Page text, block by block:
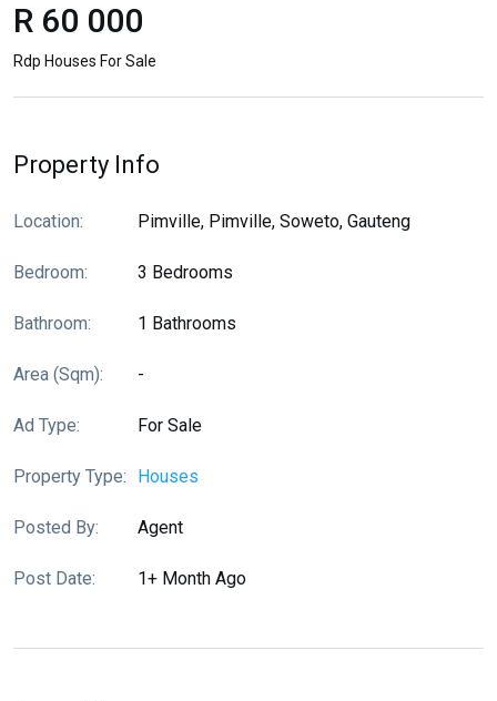
R 60 000
Rdp Houses For Sale
Property Info
Location: Pimville, Pimville, Soweto, Gauteng
Bedroom: 3 Bedrooms
Bathroom: 1 Bathrooms
Area (sqm): -
Ad Type: For Sale
Property Type: Houses
Posted By: Agent
Post Date: 1+ Month Ago